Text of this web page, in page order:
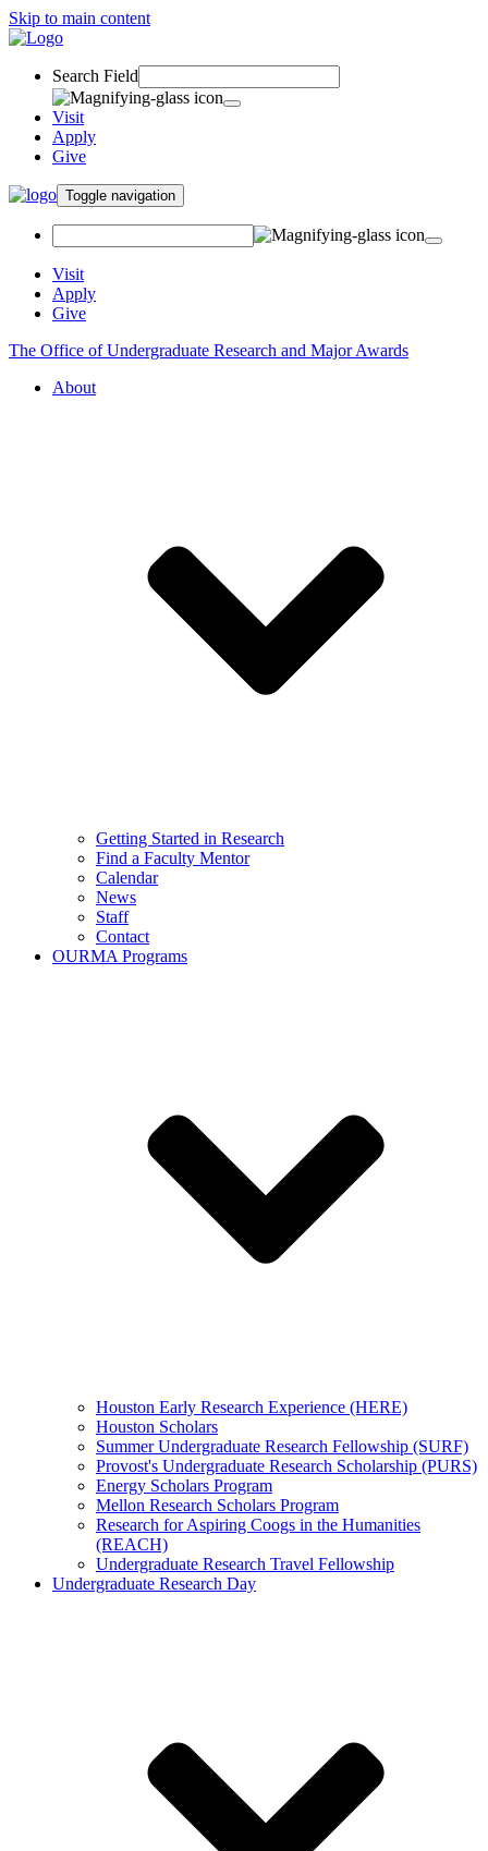
Skip to main content
Search Field
Visit
Apply
Give
Toggle navigation
Visit
Apply
Give
The Office of Undergraduate Research and Major Awards
About
Getting Started in Research
Find a Faculty Mentor
Calendar
News
Staff
Contact
OURMA Programs
Houston Early Research Experience (HERE)
Houston Scholars
Summer Undergraduate Research Fellowship (SURF)
Provost's Undergraduate Research Scholarship (PURS)
Energy Scholars Program
Mellon Research Scholars Program
Research for Aspiring Coogs in the Humanities
(REACH)
Undergraduate Research Travel Fellowship
Undergraduate Research Day